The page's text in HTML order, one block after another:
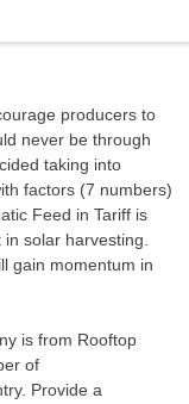
producers to
never be through
taking into
factors (7 numbers)
Feed in Tariff is
solar harvesting.
gain momentum in
is from Rooftop
of
Provide a